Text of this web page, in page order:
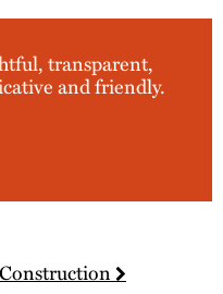
transparent,
and friendly.